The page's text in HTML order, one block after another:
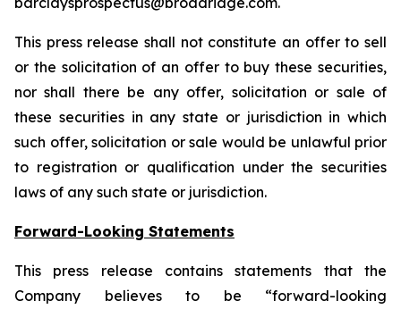
This press release shall not constitute an offer to sell
or the solicitation of an offer to buy these securities,
nor shall there be any offer, solicitation or sale of
these securities in any state or jurisdiction in which
such offer, solicitation or sale would be unlawful prior
to registration or qualification under the securities
laws of any such state or jurisdiction.
Forward-Looking Statements
This press release contains statements that the
Company believes to be “forward-looking